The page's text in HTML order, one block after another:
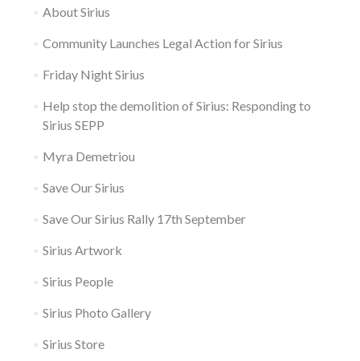
About Sirius
Community Launches Legal Action for Sirius
Friday Night Sirius
Help stop the demolition of Sirius: Responding to
Sirius SEPP
Myra Demetriou
Save Our Sirius
Save Our Sirius Rally 17th September
Sirius Artwork
Sirius People
Sirius Photo Gallery
Sirius Store